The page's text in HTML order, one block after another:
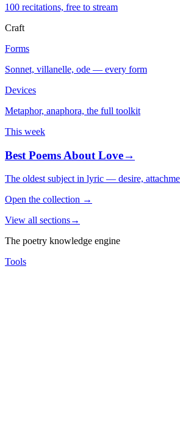
100 recitations, free to stream
Craft
Forms
Sonnet, villanelle, ode — every form
Devices
Metaphor, anaphora, the full toolkit
This week
Best Poems About Love→
The oldest subject in lyric — desire,
Open the collection →
View all sections→
The poetry knowledge engine
Tools